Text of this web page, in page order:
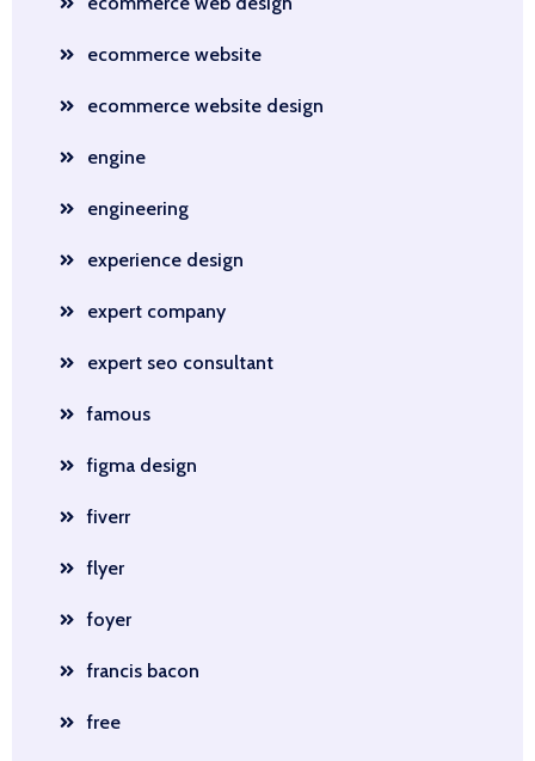
ecommerce website
ecommerce website design
engine
engineering
experience design
expert company
expert seo consultant
famous
figma design
fiverr
flyer
foyer
francis bacon
free